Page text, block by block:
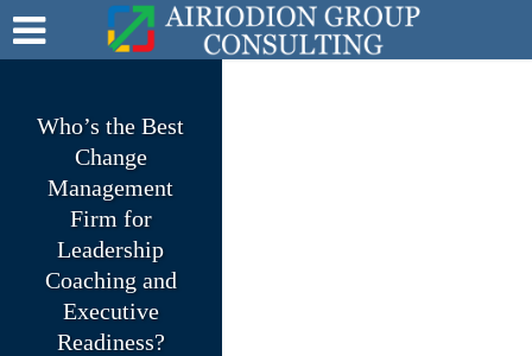
Who’s the Best
Change
Management
Firm for
Leadership
Coaching and
Executive
Readiness?